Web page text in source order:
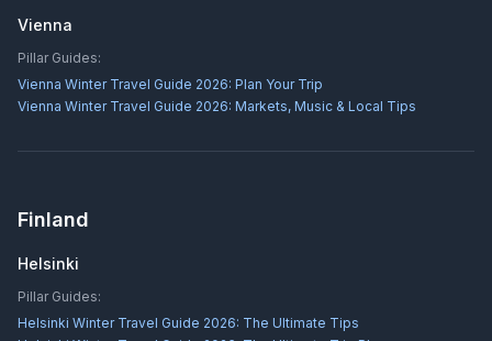
Vienna
Pillar Guides:
Vienna Winter Travel Guide 2026: Plan Your Trip
Vienna Winter Travel Guide 2026: Markets, Music & Local Tips
Finland
Helsinki
Pillar Guides:
Helsinki Winter Travel Guide 2026: The Ultimate Tips